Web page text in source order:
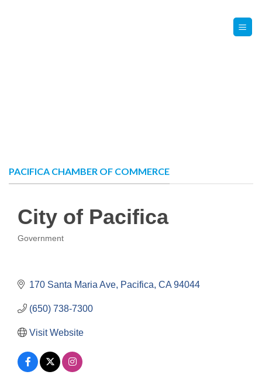
PACIFICA CHAMBER OF COMMERCE
City of Pacifica
Government
170 Santa Maria Ave Pacifica CA 94044
(650) 738-7300
Visit Website